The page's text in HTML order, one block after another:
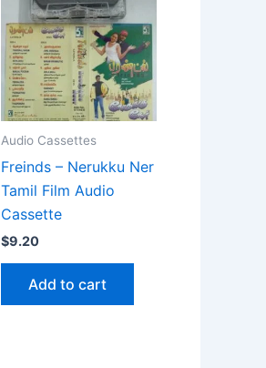
Audio Cassettes
Freinds – Nerukku Ner
Tamil Film Audio
Cassette
$9.20
Add to cart